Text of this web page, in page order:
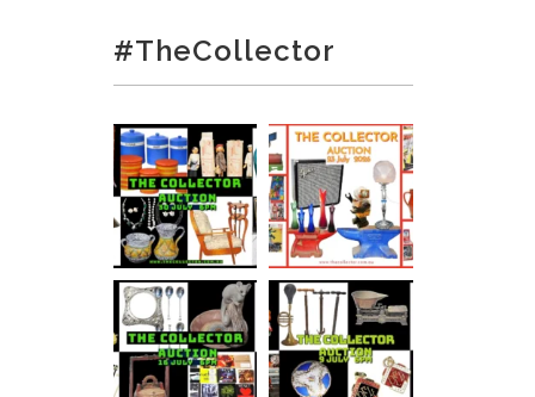
#TheCollector